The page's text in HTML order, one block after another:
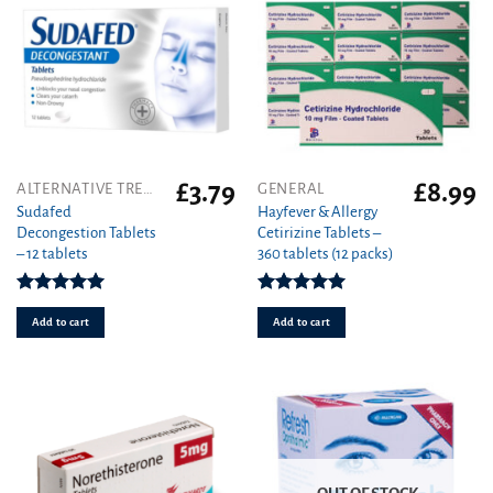
ALTERNATIVE TREATMENT
Sudafed
Decongestion Tablets
– 12 tablets
Rated5.00
out of 5
£3.79
Add to cart
GENERAL
Hayfever & Allergy
Cetirizine Tablets –
360 tablets (12 packs)
Rated4.94
out of 5
£8.99
Add to cart